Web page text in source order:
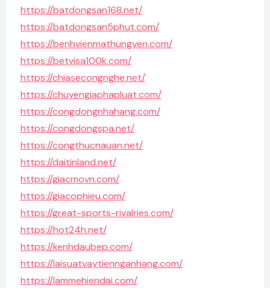
https://batdongsan168.net/
https://batdongsan5phut.com/
https://benhvienmathungyen.com/
https://betvisa100k.com/
https://chiasecongnghe.net/
https://chuyengiaphapluat.com/
https://congdongnhahang.com/
https://congdongspa.net/
https://congthucnauan.net/
https://daitinland.net/
https://giacmovn.com/
https://giacophieu.com/
https://great-sports-rivalries.com/
https://hot24h.net/
https://kenhdaubep.com/
https://laisuatvaytiennganhang.com/
https://lammehiendai.com/